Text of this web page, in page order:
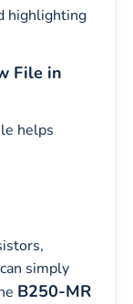
highlighting
File in
helps
simply
B250-MR